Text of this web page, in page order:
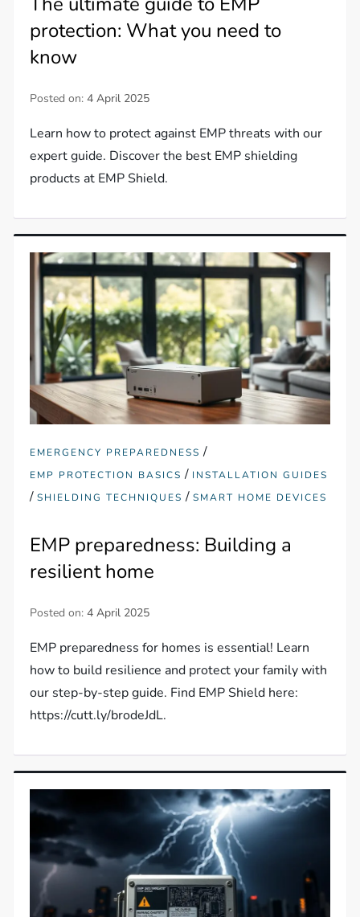
protection: What you need to
know
Posted on:4 April 2025
Learn how to protect against EMP threats with our
expert guide. Discover the best EMP shielding
products at EMP Shield.
EMERGENCY PREPAREDNESS /
EMP PROTECTION BASICS / INSTALLATION GUIDES
/SHIELDING TECHNIQUES /SMART HOME DEVICES
EMP preparedness: Building a
resilient home
Posted on:4 April 2025
EMP preparedness for homes is essential! Learn
how to build resilience and protect your family with
our step-by-step guide. Find EMP Shield here:
https://cutt.ly/brodeJdL.